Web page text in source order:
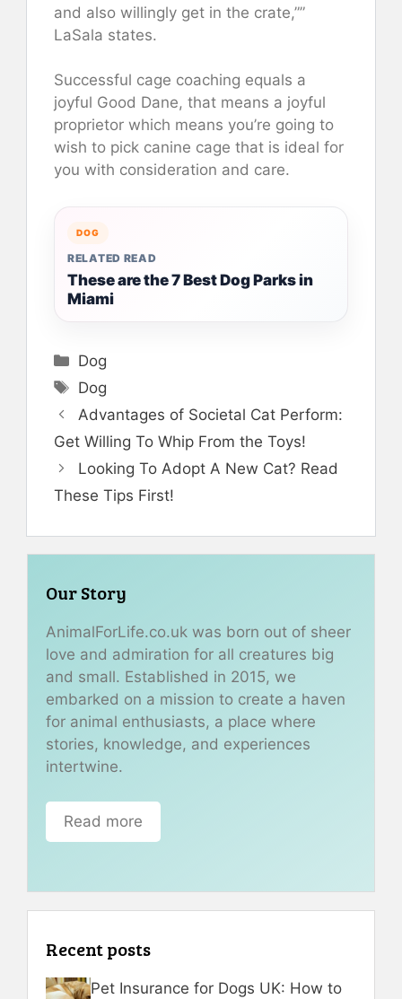
and also willingly get in the crate,””
LaSala states.
Successful cage coaching equals a
joyful Good Dane, that means a joyful
proprietor which means you’re going to
wish to pick canine cage that is ideal for
you with consideration and care.
DOG
RELATED READ
These are the 7 Best Dog Parks in
Miami
Categories
Dog
Tags
Dog
Advantages of Societal Cat Perform:
Get Willing To Whip From the Toys!
Looking To Adopt A New Cat? Read
These Tips First!
Our Story
AnimalForLife.co.uk was born out of sheer
love and admiration for all creatures big
and small. Established in 2015, we
embarked on a mission to create a haven
for animal enthusiasts, a place where
stories, knowledge, and experiences
intertwine.
Read more
Recent posts
Pet Insurance for Dogs UK: How to